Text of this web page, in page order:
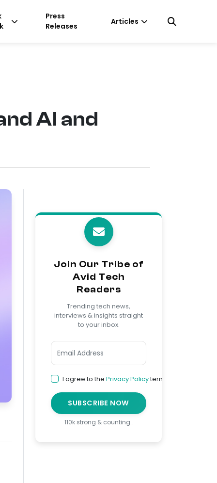
Press
Releases
Articles
AI and
Join Our Tribe of
Avid Tech
Readers
Trending tech news,
interviews & insights straight
to your inbox.
I agree to the Privacy Policyterms
SUBSCRIBE NOW
110k strong & counting…